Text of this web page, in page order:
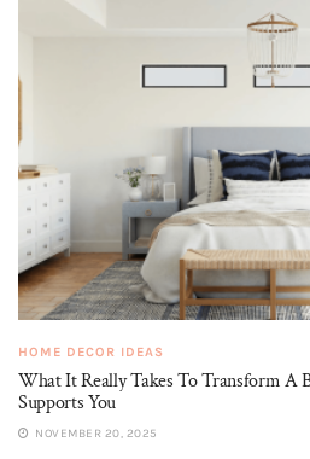
HOME DECOR IDEAS
What It Really Takes To Transform A
Supports You
NOVEMBER 20, 2025